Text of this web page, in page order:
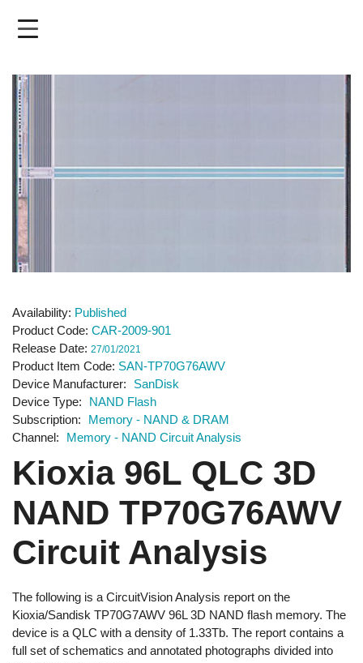
Availability Published
Product Code CAR-2009-901
Release Date 27/01/2021
Product Item Code SAN-TP70G76AWV
Device Manufacturer
SanDisk
Device Type
NAND Flash
Subscription
Memory - NAND & DRAM
Channel
Memory - NAND Circuit Analysis
Kioxia 96L QLC 3D
NAND TP70G76AWV
Circuit Analysis
The following is a CircuitVision Analysis report on the
Kioxia/Sandisk TP70G7AWV 96L 3D NAND flash memory. The
device is a QLC with a density of 1.33Tb. The report contains a
full set of schematics and annotated photographs divided into